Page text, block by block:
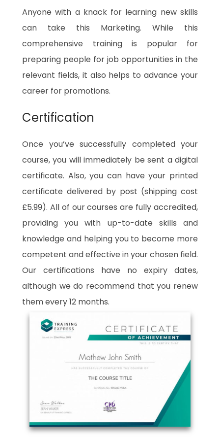
Anyone with a knack for learning new skills
can take this Marketing. While this
comprehensive training is popular for
preparing people for job opportunities in the
relevant fields, it also helps to advance your
career for promotions.
Certification
Once you’ve successfully completed your
course, you will immediately be sent a digital
certificate. Also, you can have your printed
certificate delivered by post (shipping cost
£5.99). All of our courses are fully accredited,
providing you with up-to-date skills and
knowledge and helping you to become more
competent and effective in your chosen field.
Our certifications have no expiry dates,
although we do recommend that you renew
them every 12 months.